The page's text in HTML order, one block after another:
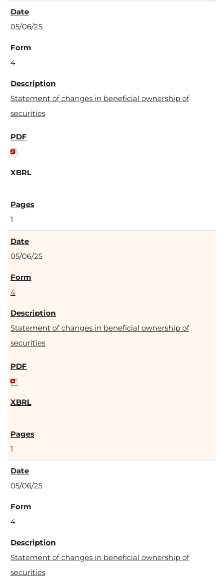
05/06/25
4
Statement of changes in beneficial ownership of
securities
1
05/06/25
4
Statement of changes in beneficial ownership of
securities
1
05/06/25
4
Statement of changes in beneficial ownership of
securities